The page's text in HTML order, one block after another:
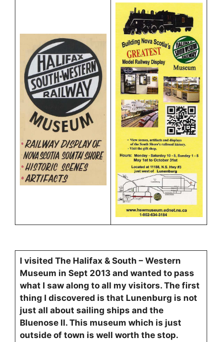
I visited The Halifax & South – Western
Museum in Sept 2013 and wanted to pass
what I saw along to all my visitors. The first
thing I discovered is that Lunenburg is not
just all about sailing ships and the
Bluenose II. This museum which is just
outside of town is well worth the stop.